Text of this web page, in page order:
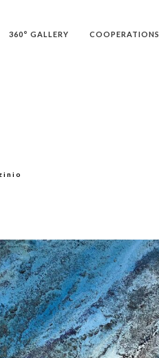
360° GALLERY COOPERATIONS